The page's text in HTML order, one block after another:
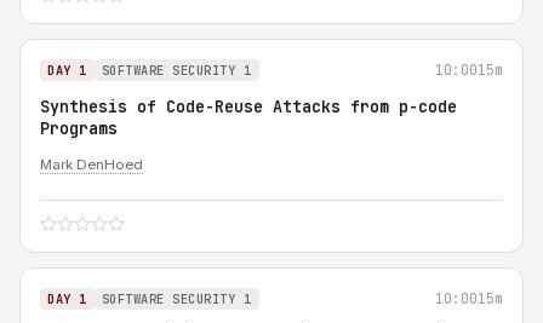
DAY 1 SOFTWARE SECURITY 1 10:0015m
Synthesis of Code-Reuse Attacks from p-code
Programs
Mark DenHoed
DAY 1 SOFTWARE SECURITY 1 10:0015m